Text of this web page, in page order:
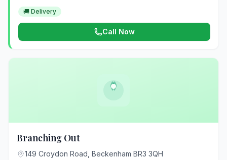
🚚 Delivery
Call Now
Branching Out
149 Croydon Road, Beckenham BR3 3QH